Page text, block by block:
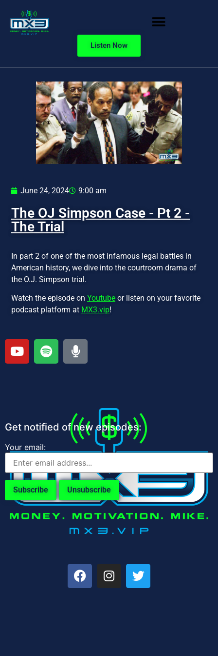
Listen Now
June 24, 2024 9:00 am
The OJ Simpson Case - Pt 2 -
The Trial
In part 2 of one of the most infamous legal battles in
American history, we dive into the courtroom drama of
the O.J. Simpson trial.
Watch the episode on Youtube or listen on your favorite
podcast platform at MX3.vip!
Get notified of new episodes:
Your email: